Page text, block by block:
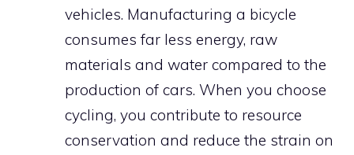
vehicles. Manufacturing a bicycle
consumes far less energy, raw
materials and water compared to the
production of cars. When you choose
cycling, you contribute to resource
conservation and reduce the strain on